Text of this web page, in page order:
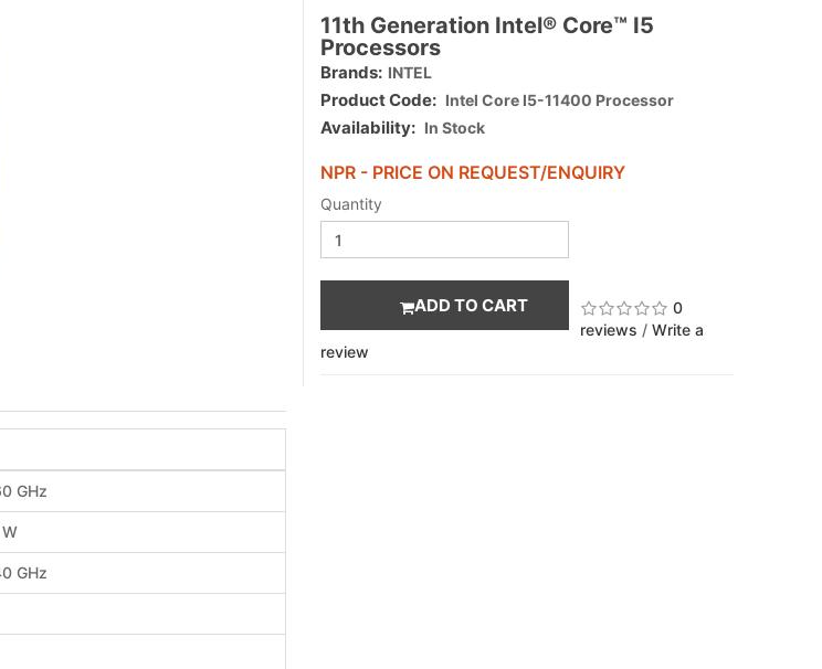
GHz
GHz
11th Generation Intel® Core™ I5
Processors
Brands: INTEL
Product Code: Intel Core I5-11400 Processor
Availability: In Stock
NPR - PRICE ON REQUEST/ENQUIRY
Quantity
ADD TO CART
0
reviews / Write a
review